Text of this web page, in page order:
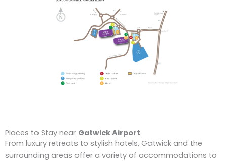
Places to Stay near Gatwick Airport
From luxury retreats to stylish hotels, Gatwick and the
surrounding areas offer a variety of accommodations to